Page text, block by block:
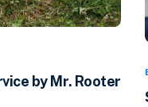
by Mr. Rooter